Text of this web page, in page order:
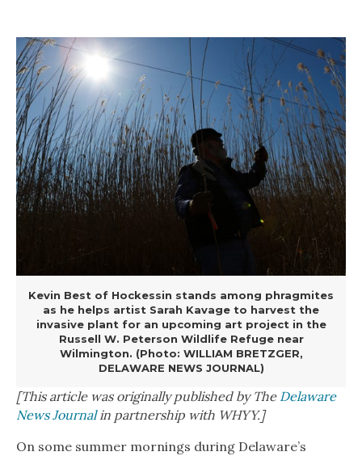
Kevin Best of Hockessin stands among phragmites
as he helps artist Sarah Kavage to harvest the
invasive plant for an upcoming art project in the
Russell W. Peterson Wildlife Refuge near
Wilmington. (Photo: WILLIAM BRETZGER,
DELAWARE NEWS JOURNAL)
[This article was originally published by The Delaware
News Journalin partnership with WHYY.]
On some summer mornings during Delaware’s